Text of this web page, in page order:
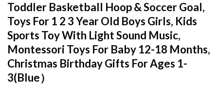
Toddler Basketball Hoop & Soccer Goal,
Toys For 1 2 3 Year Old Boys Girls, Kids
Sports Toy With Light Sound Music,
Montessori Toys For Baby 12-18 Months,
Christmas Birthday Gifts For Ages 1-
3(Blue）